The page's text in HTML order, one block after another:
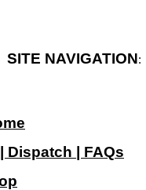
SITE NAVIGATION:
Dispatch | FAQs